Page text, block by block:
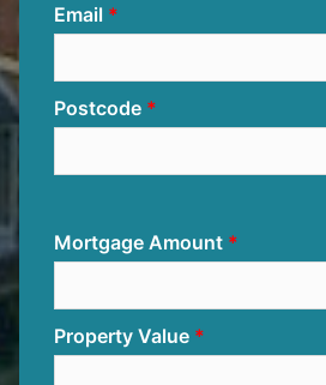
Email
Postcode
Mortgage Amount
Property Value